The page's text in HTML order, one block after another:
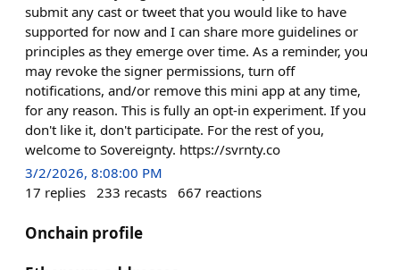
submit any cast or tweet that you would like to have
supported for now and I can share more guidelines or
principles as they emerge over time. As a reminder, you
may revoke the signer permissions, turn off
notifications, and/or remove this mini app at any time,
for any reason. This is fully an opt-in experiment. If you
don't like it, don't participate. For the rest of you,
welcome to Sovereignty. https://svrnty.co
3/2/2026, 8:08:00 PM
17 replies 233 recasts 667 reactions
Onchain profile